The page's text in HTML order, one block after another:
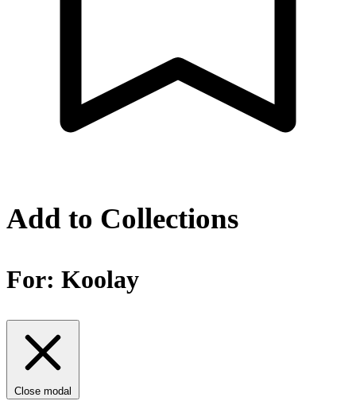
Add to Collections
For: Koolay
Close modal